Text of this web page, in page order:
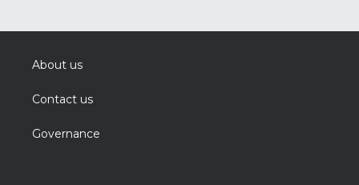
About us
Contact us
Governance